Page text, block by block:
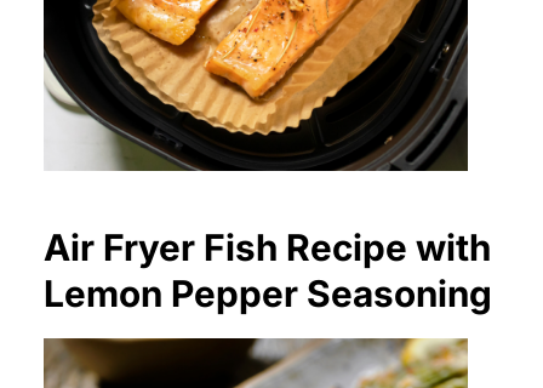
Air Fryer Fish Recipe with
Lemon Pepper Seasoning